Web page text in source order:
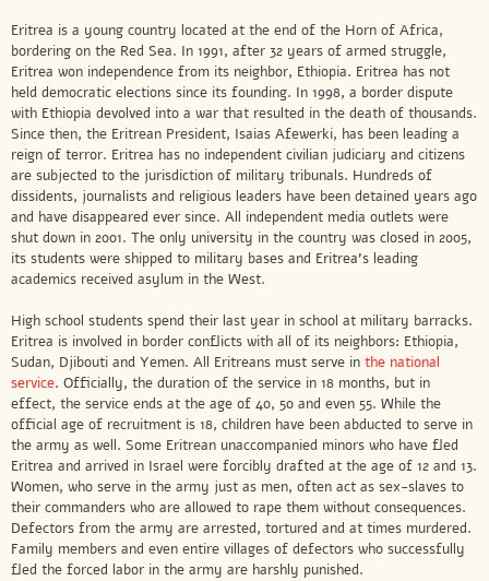
Eritrea is a young country located at the end of the Horn of Africa,
bordering on the Red Sea. In 1991, after 32 years of armed struggle,
Eritrea won independence from its neighbor, Ethiopia. Eritrea has not
held democratic elections since its founding. In 1998, a border dispute
with Ethiopia devolved into a war that resulted in the death of thousands.
Since then, the Eritrean President, Isaias Afewerki, has been leading a
reign of terror. Eritrea has no independent civilian judiciary and citizens
are subjected to the jurisdiction of military tribunals. Hundreds of
dissidents, journalists and religious leaders have been detained years ago
and have disappeared ever since. All independent media outlets were
shut down in 2001. The only university in the country was closed in 2005,
its students were shipped to military bases and Eritrea’s leading
academics received asylum in the West.
High school students spend their last year in school at military barracks.
Eritrea is involved in border conflicts with all of its neighbors: Ethiopia,
Sudan, Djibouti and Yemen. All Eritreans must serve in the national
service. Officially, the duration of the service in 18 months, but in
effect, the service ends at the age of 40, 50 and even 55. While the
official age of recruitment is 18, children have been abducted to serve in
the army as well. Some Eritrean unaccompanied minors who have fled
Eritrea and arrived in Israel were forcibly drafted at the age of 12 and 13.
Women, who serve in the army just as men, often act as sex-slaves to
their commanders who are allowed to rape them without consequences.
Defectors from the army are arrested, tortured and at times murdered.
Family members and even entire villages of defectors who successfully
fled the forced labor in the army are harshly punished.